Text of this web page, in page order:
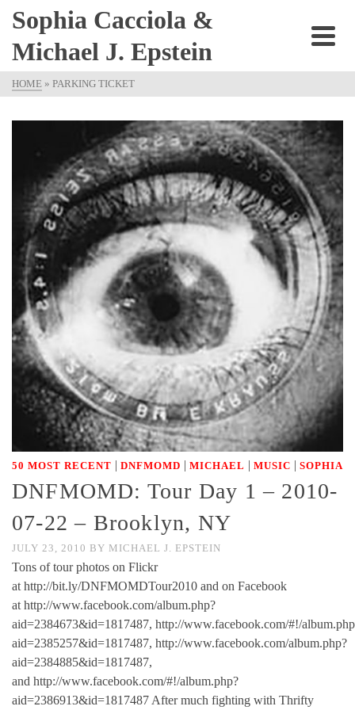
Sophia Cacciola &
Michael J. Epstein
HOME » PARKING TICKET
50 MOST RECENT | DNFMOMD | MICHAEL | MUSIC | SOPHIA
DNFMOMD: Tour Day 1 – 2010-
07-22 – Brooklyn, NY
JULY 23, 2010 BY MICHAEL J. EPSTEIN
Tons of tour photos on Flickr
at http://bit.ly/DNFMOMDTour2010 and on Facebook
at http://www.facebook.com/album.php?
aid=2384673&id=1817487, http://www.facebook.com/#!/
aid=2385257&id=1817487, http://www.facebook.com/album.php?
aid=2384885&id=1817487,
and http://www.facebook.com/#!/album.php?
aid=2386913&id=1817487 After much fighting with Thrifty